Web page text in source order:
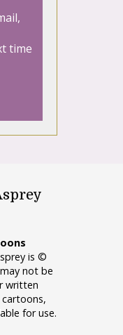
time
is ©
not be
written
for use.